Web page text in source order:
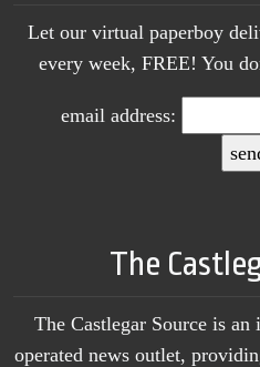
Let our virtual paperboy
every week, FREE! You
email address:
The
The Castlegar Source is
operated news outlet,